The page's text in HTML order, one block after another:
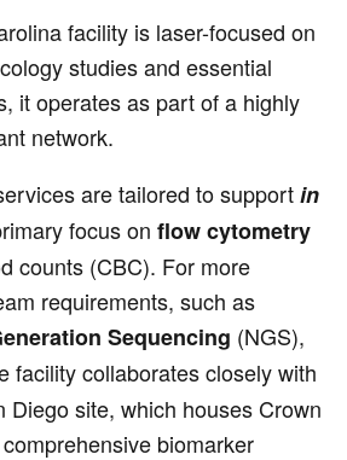
facility is laser-focused on
studies and essential
it operates as part of a highly
network.
are tailored to supportin
focus on flow cytometry
counts (CBC). For more
requirements, such as
Sequencing (NGS),
facility collaborates closely with
Diego site, which houses Crown
biomarker